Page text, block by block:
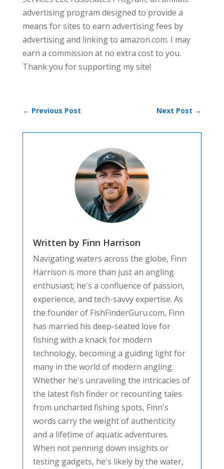
advertising program designed to provide a
means for sites to earn advertising fees by
advertising and linking to amazon.com. I may
earn a commission at no extra cost to you.
Thank you for supporting my site!
← Previous Post Next Post →
Written by Finn Harrison
Navigating waters across the globe, Finn
Harrison is more than just an angling
enthusiast; he's a confluence of passion,
experience, and tech-savvy expertise. As
the founder of FishFinderGuru.com, Finn
has married his deep-seated love for
fishing with a knack for modern
technology, becoming a guiding light for
many in the world of modern angling.
Whether he's unraveling the intricacies of
the latest fish finder or recounting tales
from uncharted fishing spots, Finn's
words carry the weight of authenticity
and a lifetime of aquatic adventures.
When not penning down insights or
testing gadgets, he's likely by the water,